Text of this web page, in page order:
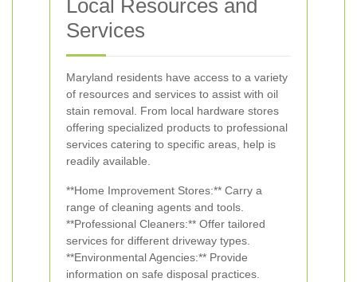
Local Resources and
Services
Maryland residents have access to a variety
of resources and services to assist with oil
stain removal. From local hardware stores
offering specialized products to professional
services catering to specific areas, help is
readily available.
**Home Improvement Stores:** Carry a
range of cleaning agents and tools.
**Professional Cleaners:** Offer tailored
services for different driveway types.
**Environmental Agencies:** Provide
information on safe disposal practices.